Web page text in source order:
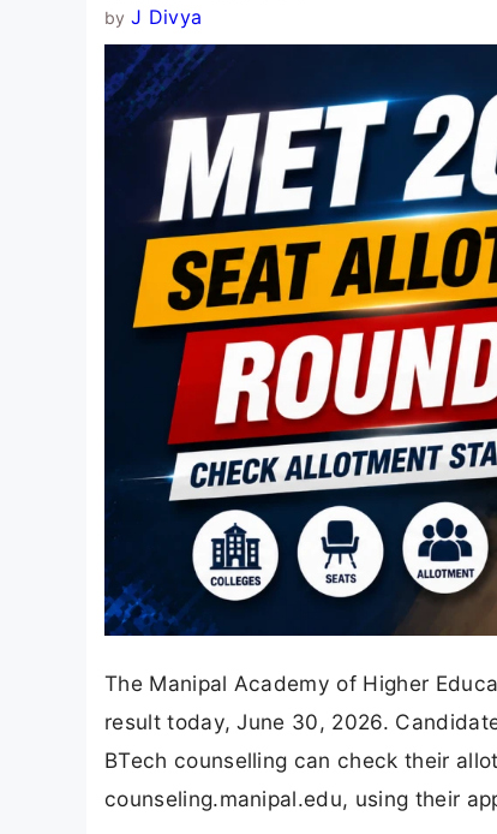
by J Divya
The Manipal Academy of Higher
result today, June 30, 2026.
BTech counselling can check their
counseling.manipal.edu, using their